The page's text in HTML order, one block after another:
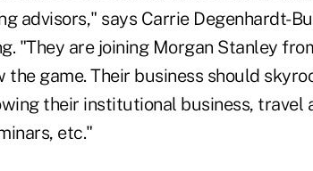
advisors," says Carrie Degenhardt-
"They are joining Morgan Stanley
game. Their business should
their institutional business, travel
etc."